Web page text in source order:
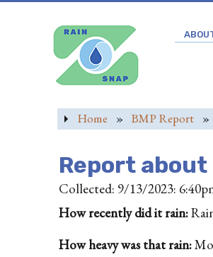
Home » BMP Report »
Report about
Collected: 9/13/2023:
How recently did it rain:
How heavy was that rain: